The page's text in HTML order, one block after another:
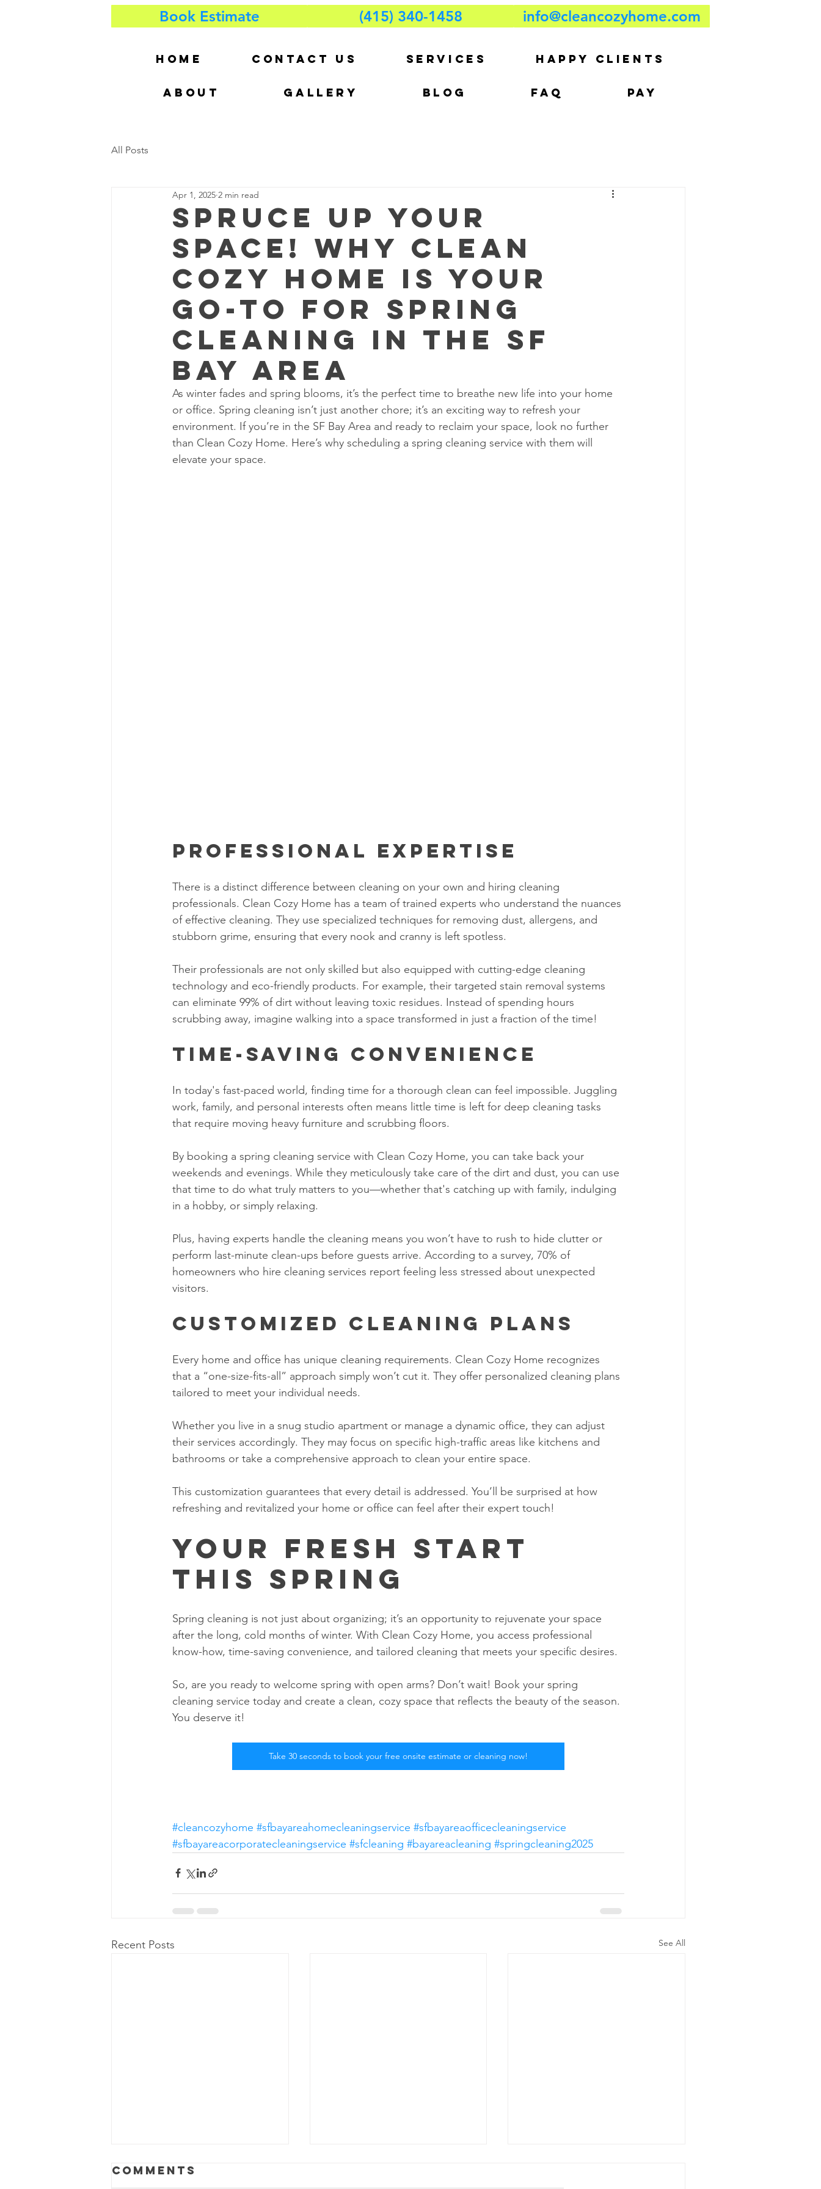
Book Estimate (415) 340-1458 info@cleancozyhome.com
HOME CONTACT US SERVICES HAPPY CLIENTS
ABOUT GALLERY BLOG FAQ PAY
All Posts
Spruce Up Your
Space! Why Clean
Cozy Home Is Your
Go-To for Spring
Cleaning in the SF
Bay Area
Apr 1, 2025 2 min read
As winter fades and spring blooms, it’s the perfect time to breathe new life into your home
or office. Spring cleaning isn’t just another chore; it’s an exciting way to refresh your
environment. If you’re in the SF Bay Area and ready to reclaim your space, look no further
than Clean Cozy Home. Here’s why scheduling a spring cleaning service with them will
elevate your space.
Professional Expertise
There is a distinct difference between cleaning on your own and hiring cleaning
professionals. Clean Cozy Home has a team of trained experts who understand the nuances
of effective cleaning. They use specialized techniques for removing dust, allergens, and
stubborn grime, ensuring that every nook and cranny is left spotless.
Their professionals are not only skilled but also equipped with cutting-edge cleaning
technology and eco-friendly products. For example, their targeted stain removal systems
can eliminate 99% of dirt without leaving toxic residues. Instead of spending hours
scrubbing away, imagine walking into a space transformed in just a fraction of the time!
Time-Saving Convenience
In today's fast-paced world, finding time for a thorough clean can feel impossible. Juggling
work, family, and personal interests often means little time is left for deep cleaning tasks
that require moving heavy furniture and scrubbing floors.
By booking a spring cleaning service with Clean Cozy Home, you can take back your
weekends and evenings. While they meticulously take care of the dirt and dust, you can use
that time to do what truly matters to you—whether that's catching up with family, indulging
in a hobby, or simply relaxing.
Plus, having experts handle the cleaning means you won’t have to rush to hide clutter or
perform last-minute clean-ups before guests arrive. According to a survey, 70% of
homeowners who hire cleaning services report feeling less stressed about unexpected
visitors.
Customized Cleaning Plans
Every home and office has unique cleaning requirements. Clean Cozy Home recognizes
that a “one-size-fits-all” approach simply won’t cut it. They offer personalized cleaning plans
tailored to meet your individual needs.
Whether you live in a snug studio apartment or manage a dynamic office, they can adjust
their services accordingly. They may focus on specific high-traffic areas like kitchens and
bathrooms or take a comprehensive approach to clean your entire space.
This customization guarantees that every detail is addressed. You’ll be surprised at how
refreshing and revitalized your home or office can feel after their expert touch!
Your Fresh Start
This Spring
Spring cleaning is not just about organizing; it’s an opportunity to rejuvenate your space
after the long, cold months of winter. With Clean Cozy Home, you access professional
know-how, time-saving convenience, and tailored cleaning that meets your specific desires.
So, are you ready to welcome spring with open arms? Don’t wait! Book your spring
cleaning service today and create a clean, cozy space that reflects the beauty of the season.
You deserve it!
Take 30 seconds to book your free onsite estimate or cleaning now!
#cleancozyhome #sfbayareahomecleaningservice #sfbayareaofficecleaningservice
#sfbayareacorporatecleaningservice #sfcleaning #bayareacleaning #springcleaning2025
Recent Posts See All
Comments